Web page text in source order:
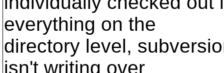
everything on the
directory level,
isn't writing over